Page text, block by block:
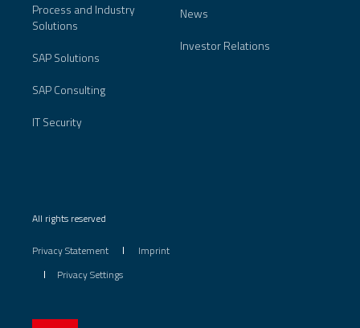
Process and Industry
Solutions
SAP Solutions
SAP Consulting
IT Security
News
Investor Relations
All rights reserved
Privacy Statement
Imprint
Privacy Settings